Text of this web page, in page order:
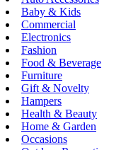
Baby & Kids
Commercial
Electronics
Fashion
Food & Beverage
Furniture
Gift & Novelty
Hampers
Health & Beauty
Home & Garden
Occasions